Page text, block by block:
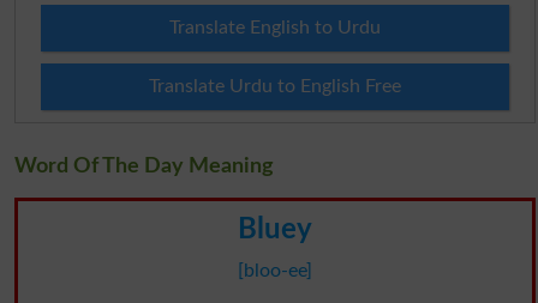
Translate English to Urdu
Translate Urdu to English Free
Word Of The Day Meaning
Bluey
[bloo-ee]